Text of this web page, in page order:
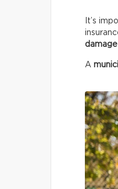
It’s
damage
A